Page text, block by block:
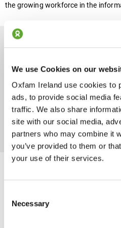
We use Cookies on our
Oxfam Ireland use cookies to
ads, to provide social media
traffic. We also share
site with our social media,
partners who may combine it
you’ve provided to them or
your use of their services.
Selection
Necessary
the growing workforce in the
Promoting Living
Every worker has the right to a
their basic needs and enables them
future. But all too often, there is a
income and a living wage.
Beyond Audit To